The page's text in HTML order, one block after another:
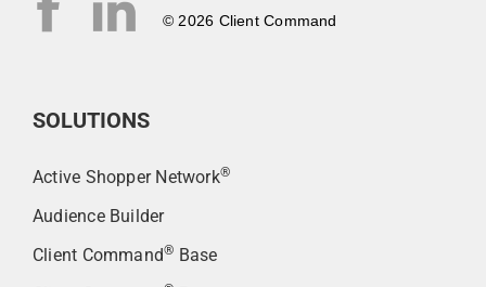
© 2026 Client Command
SOLUTIONS
Active Shopper Network®
Audience Builder
Client Command® Base